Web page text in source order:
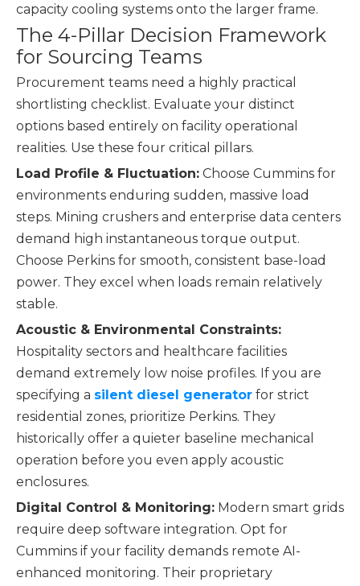
capacity cooling systems onto the larger frame.
The 4-Pillar Decision Framework
for Sourcing Teams
Procurement teams need a highly practical
shortlisting checklist. Evaluate your distinct
options based entirely on facility operational
realities. Use these four critical pillars.
Load Profile & Fluctuation: Choose Cummins for
environments enduring sudden, massive load
steps. Mining crushers and enterprise data centers
demand high instantaneous torque output.
Choose Perkins for smooth, consistent base-load
power. They excel when loads remain relatively
stable.
Acoustic & Environmental Constraints:
Hospitality sectors and healthcare facilities
demand extremely low noise profiles. If you are
specifying a silent diesel generator for strict
residential zones, prioritize Perkins. They
historically offer a quieter baseline mechanical
operation before you even apply acoustic
enclosures.
Digital Control & Monitoring: Modern smart grids
require deep software integration. Opt for
Cummins if your facility demands remote AI-
enhanced monitoring. Their proprietary